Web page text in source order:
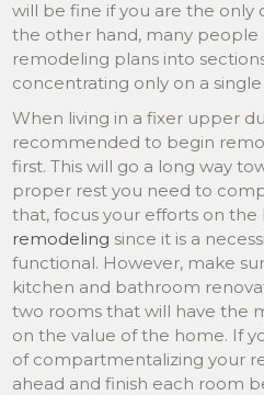
will be fine if you are the only
the other hand, many people
remodeling plans into
concentrating only on a
When living in a fixer upper
recommended to begin
first. This will go a long way
proper rest you need to
that, focus your efforts on the
remodeling since it is a
functional. However, make
kitchen and bathroom
two rooms that will have the
on the value of the home. If
of compartmentalizing your
ahead and finish each room